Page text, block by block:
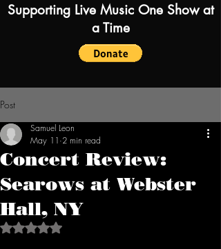
Supporting Live Music One Show at
a Time
Post
Concert Review:
Searows at Webster
Hall, NY
Samuel Leon
May 11 2 min read
Rated NaN out of 5 stars.